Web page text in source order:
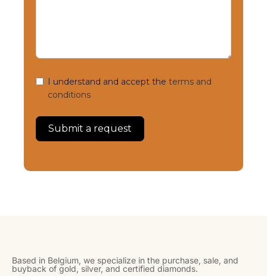
I understand and accept the terms and
conditions
Submit a request
Based in Belgium, we specialize in the purchase, sale, and
buyback of gold, silver, and certified diamonds.